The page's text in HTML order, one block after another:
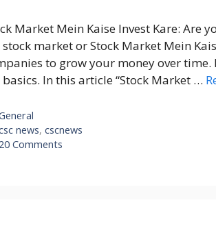
Market Mein Kaise Invest Kare: Are
market or Stock Market Mein
to grow your money over
In this article “Stock Market …
news,cscnews
20 Comments